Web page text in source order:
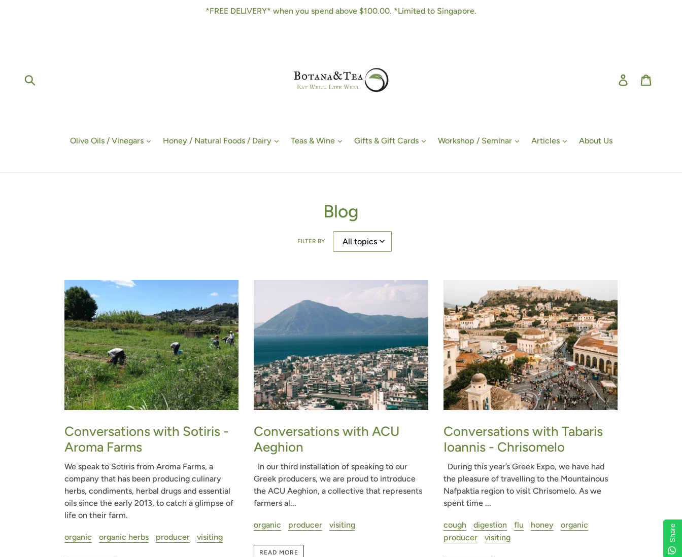
*FREE DELIVERY* when you spend above $100.00. *Limited to Singapore.
Log in
Olive Oils / Vinegars Honey / Natural Foods / Dairy Teas & Wine Gifts & Gift Cards Workshop / Seminar Articles About Us
Blog
FILTER BY
Conversations with Sotiris -
Aroma Farms
We speak to Sotiris from Aroma Farms, a
company that has been producing culinary
herbs, condiments, herbal drugs and essential
oils since the early 2013, to catch a glimpse of
life on their farm.
organic organic herbs producer visiting
Conversations with ACU
Aeghion
In our third installation of speaking to our
Greek producers, we are proud to introduce
the ACU Aeghion, a collective that represents
farmers al...
organic producer visiting
READ MORE
Conversations with Tabaris
Ioannis - Chrisomelo
During this year’s Greek Expo, we have had
the pleasure of travelling to the Mountainous
Nafpaktia region to visit Chrisomelo. As we
spent time ...
cough digestion flu honey
organic
producer
visiting Share
Share
Share
Share